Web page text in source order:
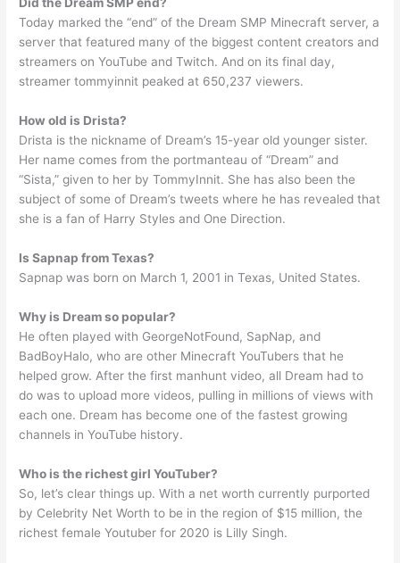
Today marked the “end” of the Dream SMP Minecraft server, a
server that featured many of the biggest content creators and
streamers on YouTube and Twitch. And on its final day,
streamer tommyinnit peaked at 650,237 viewers.
How old is Drista?
Drista is the nickname of Dream’s 15-year old younger sister.
Her name comes from the portmanteau of “Dream” and
“Sista,” given to her by TommyInnit. She has also been the
subject of some of Dream’s tweets where he has revealed that
she is a fan of Harry Styles and One Direction.
Is Sapnap from Texas?
Sapnap was born on March 1, 2001 in Texas, United States.
Why is Dream so popular?
He often played with GeorgeNotFound, SapNap, and
BadBoyHalo, who are other Minecraft YouTubers that he
helped grow. After the first manhunt video, all Dream had to
do was to upload more videos, pulling in millions of views with
each one. Dream has become one of the fastest growing
channels in YouTube history.
Who is the richest girl YouTuber?
So, let’s clear things up. With a net worth currently purported
by Celebrity Net Worth to be in the region of $15 million, the
richest female Youtuber for 2020 is Lilly Singh.